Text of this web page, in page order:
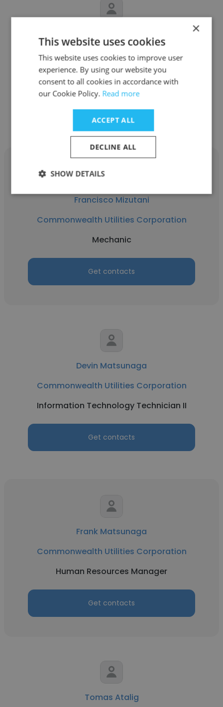
Commonwealth Utilities Corporation
Engineer 1
Francisco Mizutani
Commonwealth Utilities Corporation
Mechanic
Get contacts
Devin Matsunaga
Commonwealth Utilities Corporation
Information Technology Technician II
Get contacts
Frank Matsunaga
Commonwealth Utilities Corporation
Human Resources Manager
Get contacts
Tomas Atalig
×
This website uses cookies
This website uses cookies to improve user
experience. By using our website you
consent to all cookies in accordance with
our Cookie Policy. Read more
ACCEPT ALL
DECLINE ALL
SHOW DETAILS